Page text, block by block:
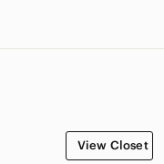
View Closet